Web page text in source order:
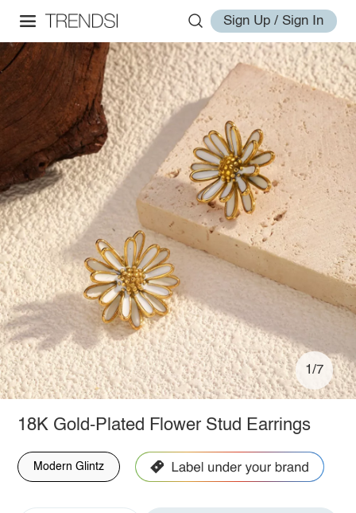
Sign Up / Sign In
1/7
18K Gold-Plated Flower Stud Earrings
Modern Glintz